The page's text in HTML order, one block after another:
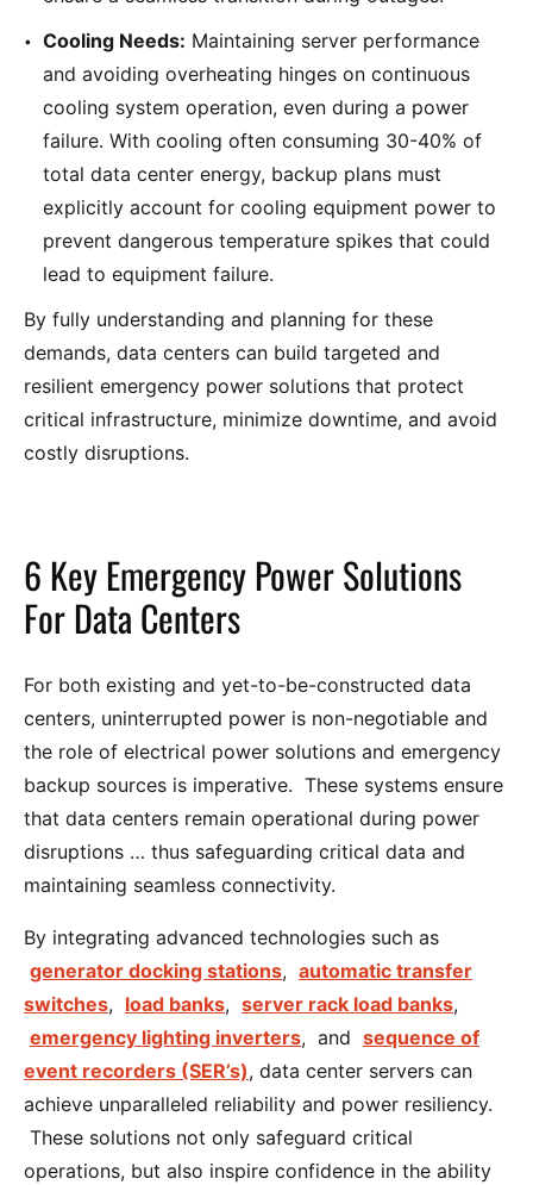
Cooling Needs: Maintaining server performance
and avoiding overheating hinges on continuous
cooling system operation, even during a power
failure. With cooling often consuming 30-40% of
total data center energy, backup plans must
explicitly account for cooling equipment power to
prevent dangerous temperature spikes that could
lead to equipment failure.
By fully understanding and planning for these
demands, data centers can build targeted and
resilient emergency power solutions that protect
critical infrastructure, minimize downtime, and avoid
costly disruptions.
6 Key Emergency Power Solutions
For Data Centers
For both existing and yet-to-be-constructed data
centers, uninterrupted power is non-negotiable and
the role of electrical power solutions and emergency
backup sources is imperative. These systems ensure
that data centers remain operational during power
disruptions … thus safeguarding critical data and
maintaining seamless connectivity.
By integrating advanced technologies such as
generator docking stations, automatic transfer
switches, load banks, server rack load banks,
emergency lighting inverters, and sequence of
event recorders (SER’s), data center servers can
achieve unparalleled reliability and power resiliency.
These solutions not only safeguard critical
operations, but also inspire confidence in the ability